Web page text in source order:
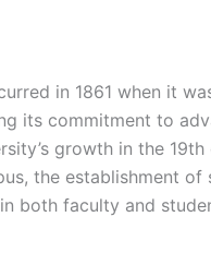
in 1861 when it
its commitment to
growth in the
the establishment of
both faculty and